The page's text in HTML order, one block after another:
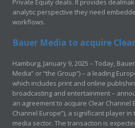
Private Equity deals. It provides
analytic perspective they need
workflows.
Bauer Media to acquire
Hamburg, January 9, 2025 – Today,
Media” or “the Group”) – a leading
which includes print and online
broadcasting and entertainment –
an agreement to acquire Clear Channel
Channel Europe”), a significant player in
media sector. The transaction is